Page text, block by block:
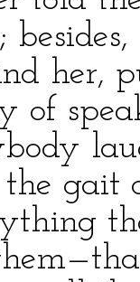
her,
of
gait